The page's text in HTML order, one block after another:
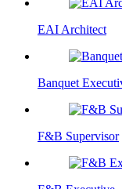
EAI Architect
Banquet
F&B Supervisor